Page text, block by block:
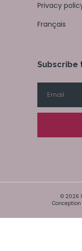
Privacy
Français
Subscribe
© 2026